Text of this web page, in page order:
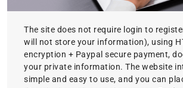
The site does not require login to
will not store your information), using
encryption + Paypal secure payment,
your private information. The website
simple and easy to use, and you can